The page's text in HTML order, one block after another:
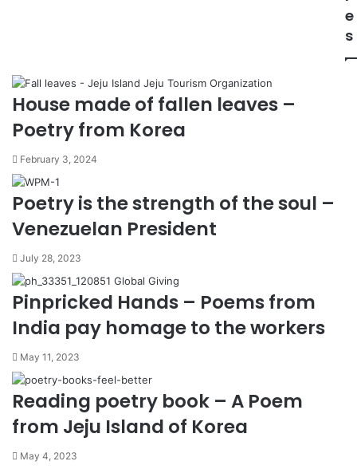
e
s
House made of fallen leaves –
Poetry from Korea
February 3, 2024
Poetry is the strength of the soul –
Venezuelan President
July 28, 2023
Pinpricked Hands – Poems from
India pay homage to the workers
May 11, 2023
Reading poetry book – A Poem
from Jeju Island of Korea
May 4, 2023